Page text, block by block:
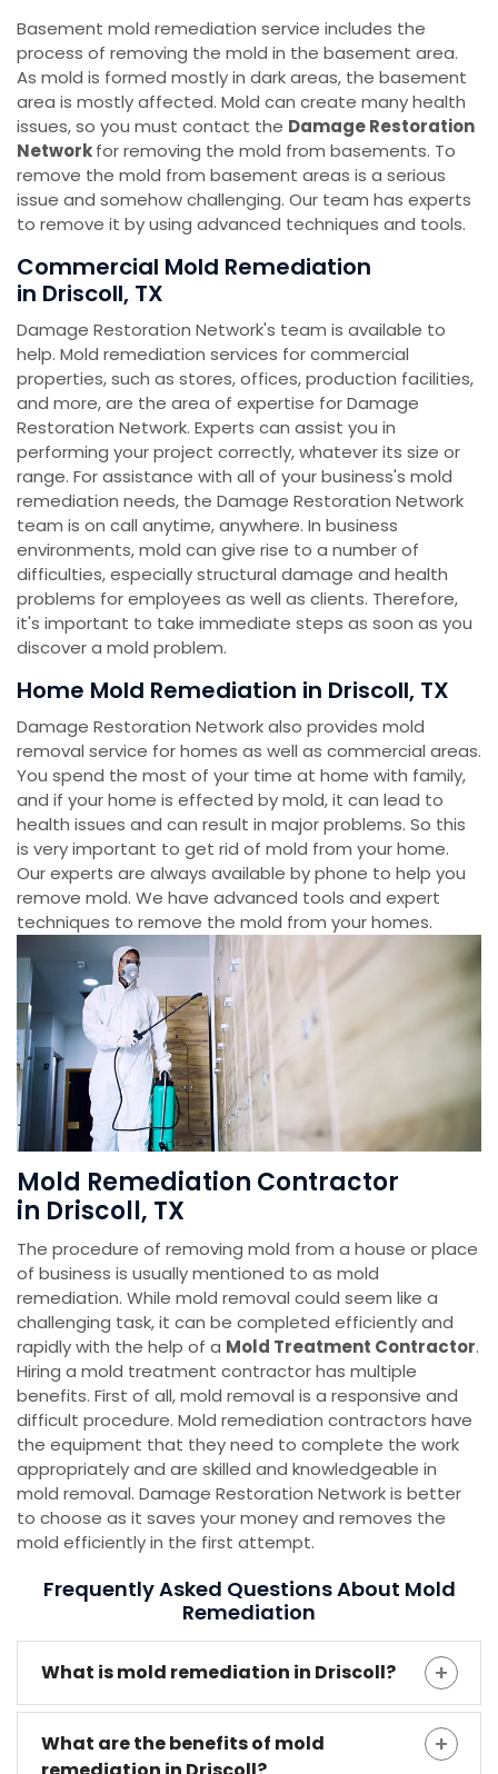
Basement mold remediation service includes the
process of removing the mold in the basement area.
As mold is formed mostly in dark areas, the basement
area is mostly affected. Mold can create many health
issues, so you must contact the Damage Restoration
Networkfor removing the mold from basements. To
remove the mold from basement areas is a serious
issue and somehow challenging. Our team has experts
to remove it by using advanced techniques and tools.
Commercial Mold Remediation
in Driscoll, TX
Damage Restoration Network's team is available to
help. Mold remediation services for commercial
properties, such as stores, offices, production facilities,
and more, are the area of expertise for Damage
Restoration Network. Experts can assist you in
performing your project correctly, whatever its size or
range. For assistance with all of your business's mold
remediation needs, the Damage Restoration Network
team is on call anytime, anywhere. In business
environments, mold can give rise to a number of
difficulties, especially structural damage and health
problems for employees as well as clients. Therefore,
it's important to take immediate steps as soon as you
discover a mold problem.
Home Mold Remediation in Driscoll, TX
Damage Restoration Network also provides mold
removal service for homes as well as commercial areas.
You spend the most of your time at home with family,
and if your home is effected by mold, it can lead to
health issues and can result in major problems. So this
is very important to get rid of mold from your home.
Our experts are always available by phone to help you
remove mold. We have advanced tools and expert
techniques to remove the mold from your homes.
Mold Remediation Contractor
in Driscoll, TX
The procedure of removing mold from a house or place
of business is usually mentioned to as mold
remediation. While mold removal could seem like a
challenging task, it can be completed efficiently and
rapidly with the help of a Mold Treatment Contractor.
Hiring a mold treatment contractor has multiple
benefits. First of all, mold removal is a responsive and
difficult procedure. Mold remediation contractors have
the equipment that they need to complete the work
appropriately and are skilled and knowledgeable in
mold removal. Damage Restoration Network is better
to choose as it saves your money and removes the
mold efficiently in the first attempt.
Frequently Asked Questions About Mold
Remediation
What is mold remediation in Driscoll?
What are the benefits of mold